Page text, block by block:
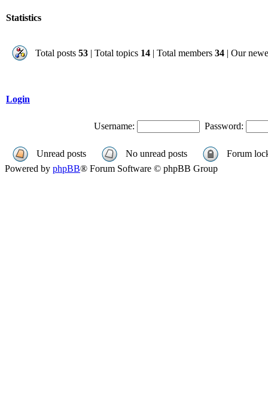
Statistics
Total posts 53 | Total topics 14 | Total members 34 | Our
Login
Username: Password:
Unread posts No unread posts
Forum
Powered by phpBB® Forum Software © phpBB Group